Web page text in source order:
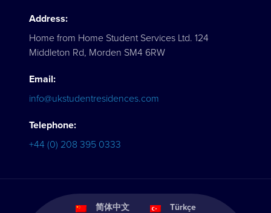
Address:
Home from Home Student Services Ltd. 124
Middleton Rd, Morden SM4 6RW
Email:
info@ukstudentresidences.com
Telephone:
+44 (0) 208 395 0333
简体中文
Türkçe